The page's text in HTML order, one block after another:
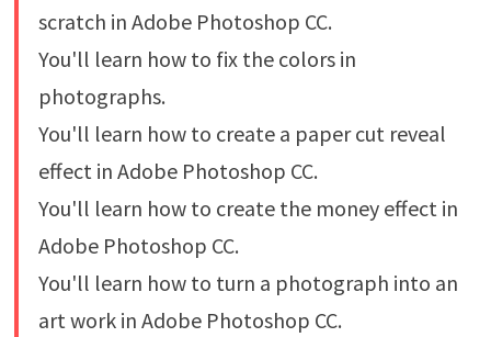
scratch in Adobe Photoshop CC.
You'll learn how to fix the colors in
photographs.
You'll learn how to create a paper cut reveal
effect in Adobe Photoshop CC.
You'll learn how to create the money effect in
Adobe Photoshop CC.
You'll learn how to turn a photograph into an
art work in Adobe Photoshop CC.